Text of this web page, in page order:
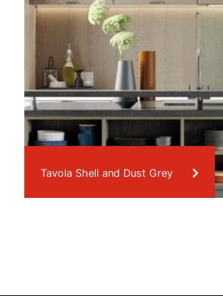
Tavola Shell and Dust Grey